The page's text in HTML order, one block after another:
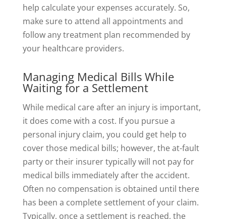
help calculate your expenses accurately. So,
make sure to attend all appointments and
follow any treatment plan recommended by
your healthcare providers.
Managing Medical Bills While
Waiting for a Settlement
While medical care after an injury is important,
it does come with a cost. If you pursue a
personal injury claim, you could get help to
cover those medical bills; however, the at-fault
party or their insurer typically will not pay for
medical bills immediately after the accident.
Often no compensation is obtained until there
has been a complete settlement of your claim.
Typically, once a settlement is reached, the